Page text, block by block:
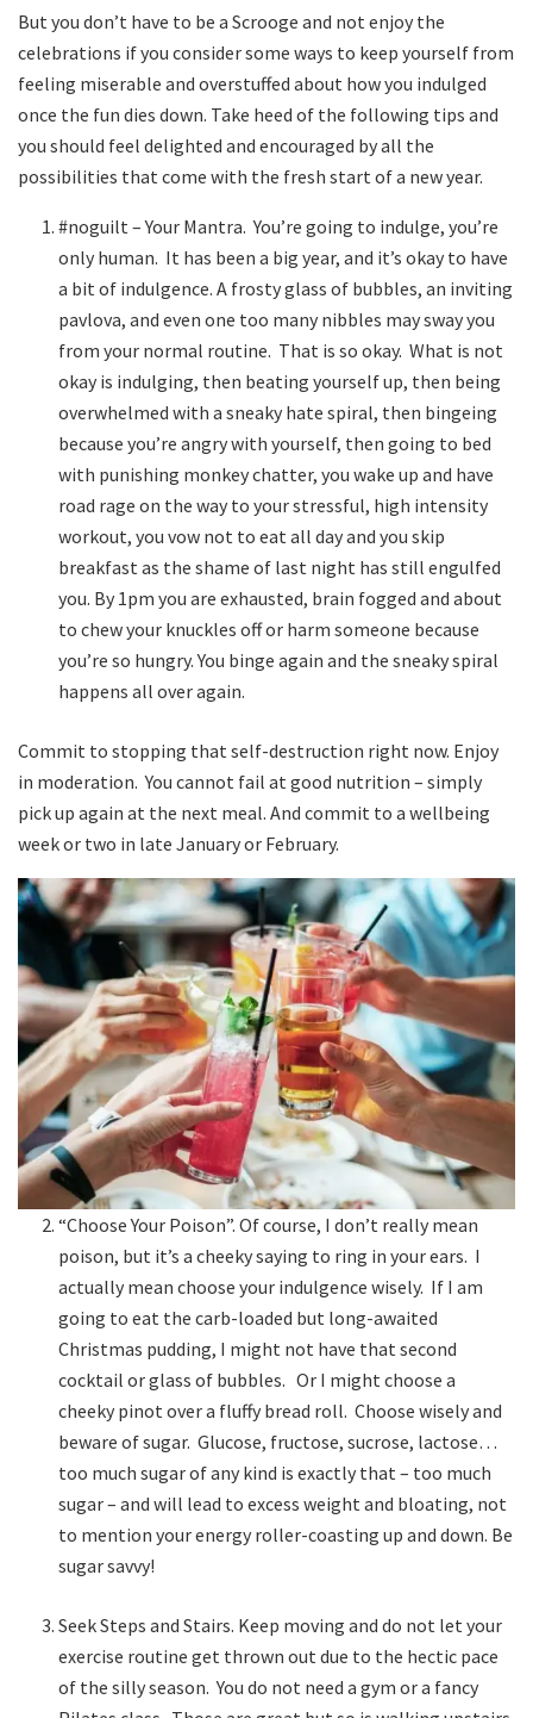
But you don’t have to be a Scrooge and not enjoy the
celebrations if you consider some ways to keep yourself from
feeling miserable and overstuffed about how you indulged
once the fun dies down. Take heed of the following tips and
you should feel delighted and encouraged by all the
possibilities that come with the fresh start of a new year.
#noguilt – Your Mantra. You’re going to indulge, you’re
only human. It has been a big year, and it’s okay to have
a bit of indulgence. A frosty glass of bubbles, an inviting
pavlova, and even one too many nibbles may sway you
from your normal routine. That is so okay. What is not
okay is indulging, then beating yourself up, then being
overwhelmed with a sneaky hate spiral, then bingeing
because you’re angry with yourself, then going to bed
with punishing monkey chatter, you wake up and have
road rage on the way to your stressful, high intensity
workout, you vow not to eat all day and you skip
breakfast as the shame of last night has still engulfed
you. By 1pm you are exhausted, brain fogged and about
to chew your knuckles off or harm someone because
you’re so hungry. You binge again and the sneaky spiral
happens all over again.
Commit to stopping that self-destruction right now. Enjoy
in moderation. You cannot fail at good nutrition – simply
pick up again at the next meal. And commit to a wellbeing
week or two in late January or February.
“Choose Your Poison”. Of course, I don’t really mean
poison, but it’s a cheeky saying to ring in your ears. I
actually mean choose your indulgence wisely. If I am
going to eat the carb-loaded but long-awaited
Christmas pudding, I might not have that second
cocktail or glass of bubbles. Or I might choose a
cheeky pinot over a fluffy bread roll. Choose wisely and
beware of sugar. Glucose, fructose, sucrose, lactose…
too much sugar of any kind is exactly that – too much
sugar – and will lead to excess weight and bloating, not
to mention your energy roller-coasting up and down. Be
sugar savvy!
Seek Steps and Stairs. Keep moving and do not let your
exercise routine get thrown out due to the hectic pace
of the silly season. You do not need a gym or a fancy